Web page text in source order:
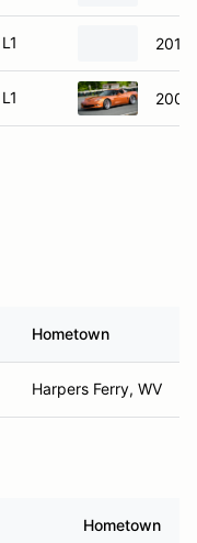
L1 2015
L1 2008
Hometown
Harpers Ferry, WV
Hometown